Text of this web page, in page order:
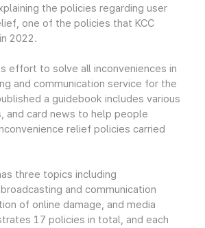
the policies regarding user
one of the policies that KCC
2022.
effort to solve all inconveniences in
and communication service for the
a guidebook includes various
and card news to help people
relief policies carried
three topics including
and communication
of online damage, and media
17 policies in total, and each